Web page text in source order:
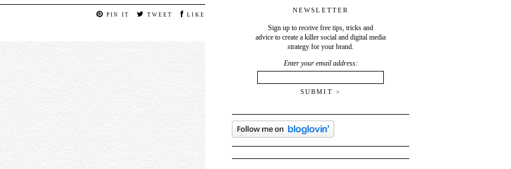
PIN IT TWEET LIKE
NEWSLETTER
Sign up to receive free tips, tricks and
advice to create a killer social and digital media
strategy for your brand.
Enter your email address: